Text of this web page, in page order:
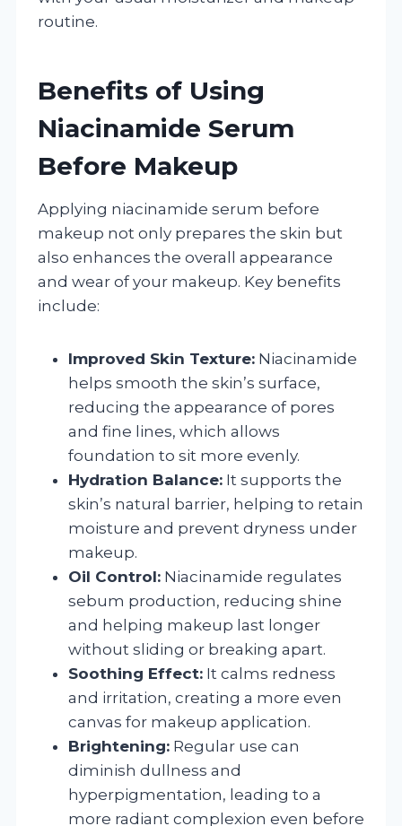
routine.
Benefits of Using
Niacinamide Serum
Before Makeup
Applying niacinamide serum before
makeup not only prepares the skin but
also enhances the overall appearance
and wear of your makeup. Key benefits
include:
Improved Skin Texture: Niacinamide
helps smooth the skin’s surface,
reducing the appearance of pores
and fine lines, which allows
foundation to sit more evenly.
Hydration Balance: It supports the
skin’s natural barrier, helping to retain
moisture and prevent dryness under
makeup.
Oil Control: Niacinamide regulates
sebum production, reducing shine
and helping makeup last longer
without sliding or breaking apart.
Soothing Effect: It calms redness
and irritation, creating a more even
canvas for makeup application.
Brightening: Regular use can
diminish dullness and
hyperpigmentation, leading to a
more radiant complexion even before